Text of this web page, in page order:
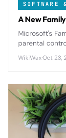
SOFTWARE
A New
Microsoft's
parental
protection for
WikiWax·Oct 23,